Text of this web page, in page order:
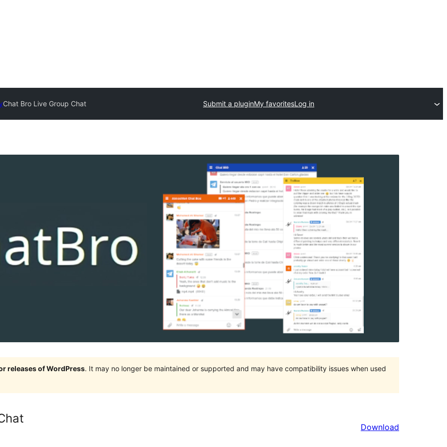
Chat Bro Live Group Chat Submit a pluginMy favoritesLog in
releases of WordPress. It may no longer be maintained or supported and may have compatibility issues when used
Download